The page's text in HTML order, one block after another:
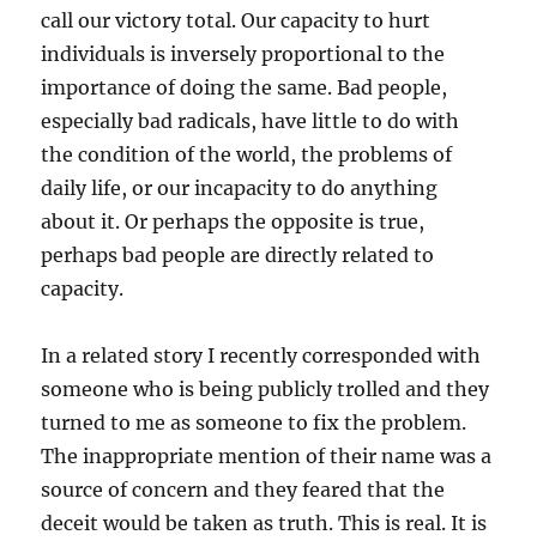
call our victory total. Our capacity to hurt
individuals is inversely proportional to the
importance of doing the same. Bad people,
especially bad radicals, have little to do with
the condition of the world, the problems of
daily life, or our incapacity to do anything
about it. Or perhaps the opposite is true,
perhaps bad people are directly related to
capacity.
In a related story I recently corresponded with
someone who is being publicly trolled and they
turned to me as someone to fix the problem.
The inappropriate mention of their name was a
source of concern and they feared that the
deceit would be taken as truth. This is real. It is